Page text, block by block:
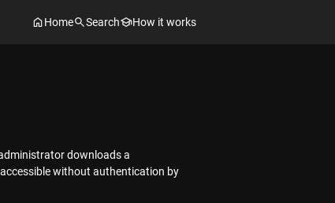
Home Search How it works
downloads a
without authentication by